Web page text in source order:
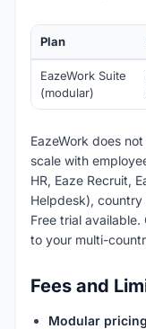
Plan
EazeWork Suite
(modular)
EazeWork does
scale with
HR, Eaze Recruit,
Helpdesk),
Free trial
to your multi-
Fees and
Modular pricing